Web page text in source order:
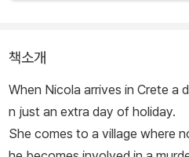
책소개
When Nicola arrives in Crete a
n just an extra day of holiday.
She comes to a village where